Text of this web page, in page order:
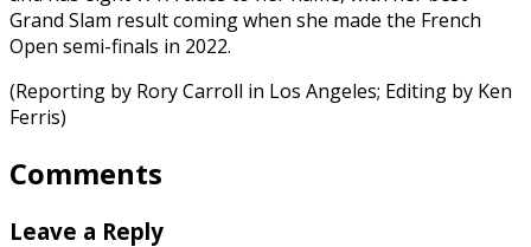
Grand Slam result coming when she made the French
Open semi-finals in 2022.
(Reporting by Rory Carroll in Los Angeles; Editing by Ken
Ferris)
Comments
Leave a Reply